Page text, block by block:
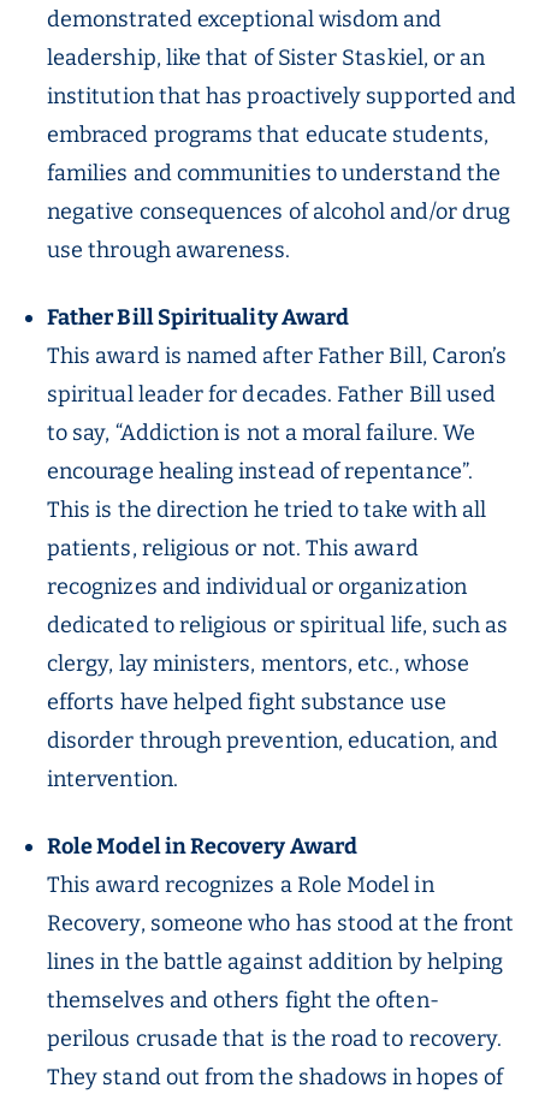
demonstrated exceptional wisdom and
leadership, like that of Sister Staskiel, or an
institution that has proactively supported and
embraced programs that educate students,
families and communities to understand the
negative consequences of alcohol and/or drug
use through awareness.
Father Bill Spirituality Award
This award is named after Father Bill, Caron’s
spiritual leader for decades. Father Bill used
to say, “Addiction is not a moral failure. We
encourage healing instead of repentance”.
This is the direction he tried to take with all
patients, religious or not. This award
recognizes and individual or organization
dedicated to religious or spiritual life, such as
clergy, lay ministers, mentors, etc., whose
efforts have helped fight substance use
disorder through prevention, education, and
intervention.
Role Model in Recovery Award
This award recognizes a Role Model in
Recovery, someone who has stood at the front
lines in the battle against addition by helping
themselves and others fight the often-
perilous crusade that is the road to recovery.
They stand out from the shadows in hopes of